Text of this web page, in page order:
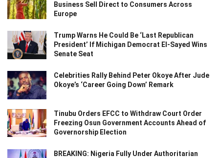
Business Sell Direct to Consumers Across
Europe
Trump Warns He Could Be ‘Last Republican
President’ If Michigan Democrat El-Sayed Wins
Senate Seat
Celebrities Rally Behind Peter Okoye After Jude
Okoye’s ‘Career Going Down’ Remark
Tinubu Orders EFCC to Withdraw Court Order
Freezing Osun Government Accounts Ahead of
Governorship Election
BREAKING: Nigeria Fully Under Authoritarian